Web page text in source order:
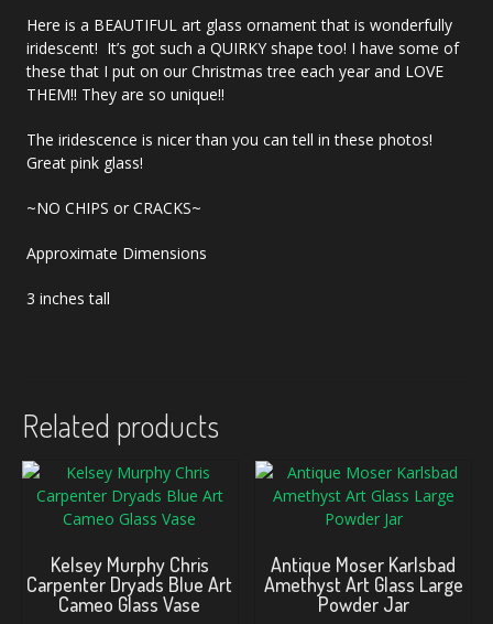
Here is a BEAUTIFUL art glass ornament that is wonderfully
iridescent! It’s got such a QUIRKY shape too! I have some of
these that I put on our Christmas tree each year and LOVE
THEM!! They are so unique!!
The iridescence is nicer than you can tell in these photos!
Great pink glass!
~NO CHIPS or CRACKS~
Approximate Dimensions
3 inches tall
Related products
Kelsey Murphy Chris
Carpenter Dryads Blue Art
Cameo Glass Vase
Antique Moser Karlsbad
Amethyst Art Glass Large
Powder Jar